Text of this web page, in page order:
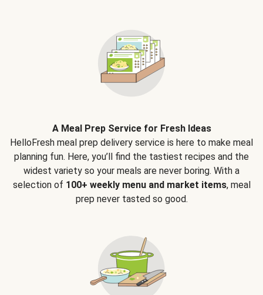
A Meal Prep Service for Fresh Ideas
HelloFresh meal prep delivery service is here to make meal
planning fun. Here, you’ll find the tastiest recipes and the
widest variety so your meals are never boring. With a
selection of 100+ weekly menu and market items, meal
prep never tasted so good.